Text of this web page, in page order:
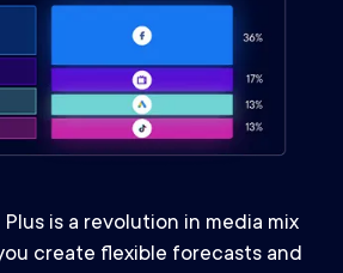
is a revolution in media mix
create flexible forecasts and